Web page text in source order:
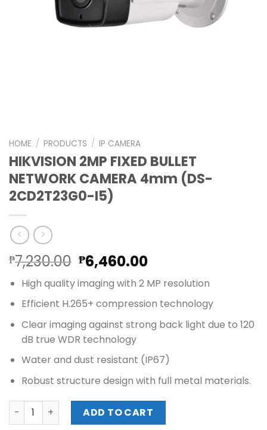
HOME / PRODUCTS / IP CAMERA
HIKVISION 2MP FIXED BULLET
NETWORK CAMERA 4mm (DS-
2CD2T23G0-I5)
₱7,230.00 Original
price
was:
₱7,230.00.
₱6,460.00Current
price
is:
₱6,460.00.
High quality imaging with 2 MP resolution
Efficient H.265+ compression technology
Clear imaging against strong back light due to 120
dB true WDR technology
Water and dust resistant (IP67)
Robust structure design with full metal materials.
HIKVISION 2MP FIXED BULLET NETWORK CAMERA 4mm
ADD TO CART